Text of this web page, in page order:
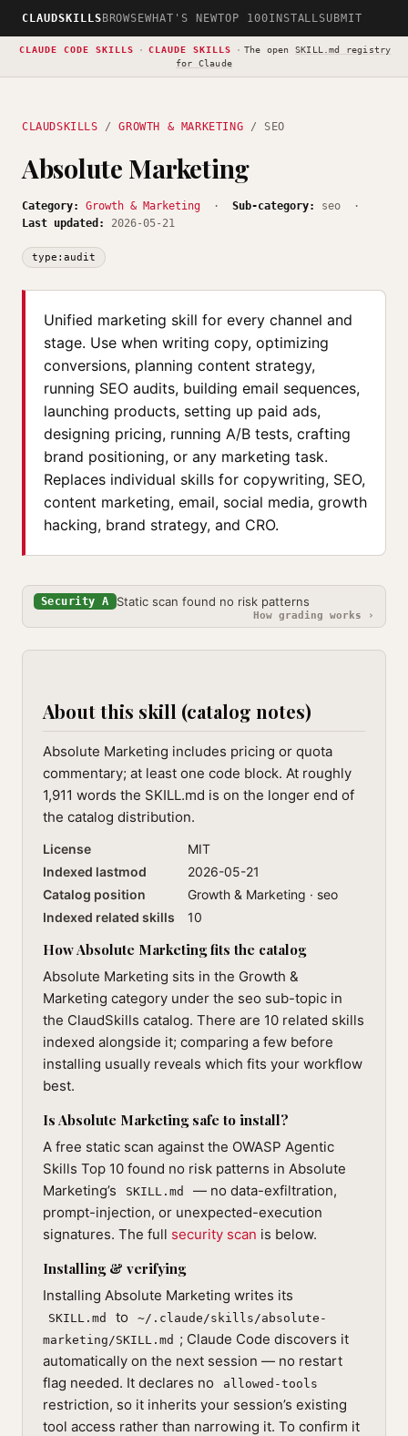
CLAUDSKILLS BROWSEWHAT'S NEWTOP 100INSTALLSUBMIT
CLAUDE CODE SKILLS · CLAUDE SKILLS · The open SKILL.md registry
for Claude
CLAUDSKILLS /GROWTH & MARKETING / SEO
Absolute Marketing
Category: Growth & Marketing · Sub-category:
seo ·
Last updated:
2026-05-21
type:audit
Unified marketing skill for every channel and
stage. Use when writing copy, optimizing
conversions, planning content strategy,
running SEO audits, building email sequences,
launching products, setting up paid ads,
designing pricing, running A/B tests, crafting
brand positioning, or any marketing task.
Replaces individual skills for copywriting, SEO,
content marketing, email, social media, growth
hacking, brand strategy, and CRO.
Security A Static scan found no risk patterns
How grading works ›
About this skill (catalog notes)
Absolute Marketing includes pricing or quota
commentary; at least one code block. At roughly
1,911 words the SKILL.md is on the longer end of
the catalog distribution.
License
MIT
Indexed lastmod
2026-05-21
Catalog position
Growth & Marketing · seo
Indexed related skills
10
How Absolute Marketing fits the catalog
Absolute Marketing sits in the Growth &
Marketing category under the seo sub-topic in
the ClaudSkills catalog. There are 10 related skills
indexed alongside it; comparing a few before
installing usually reveals which fits your workflow
best.
Is Absolute Marketing safe to install?
A free static scan against the OWASP Agentic
Skills Top 10 found no risk patterns in Absolute
Marketing’s
SKILL.md
— no data-exfiltration,
prompt-injection, or unexpected-execution
signatures. The full security scan is below.
Installing & verifying
Installing Absolute Marketing writes its
SKILL.md to
~/.claude/skills/absolute-
marketing/SKILL.md ; Claude Code discovers it
automatically on the next session — no restart
flag needed. It declares no
allowed-tools
restriction, so it inherits your session’s existing
tool access rather than narrowing it. To confirm it